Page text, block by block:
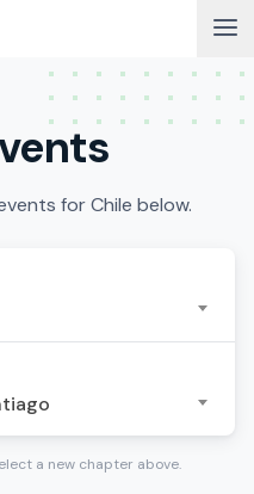
for Chile below.
a new chapter above.